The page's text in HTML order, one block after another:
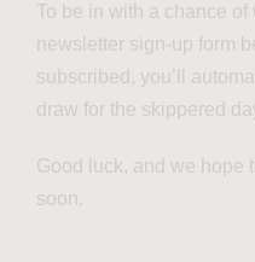
To be in with a chance
newsletter sign-up form
subscribed, you’ll
draw for the skippered
Good luck, and we hope
soon.